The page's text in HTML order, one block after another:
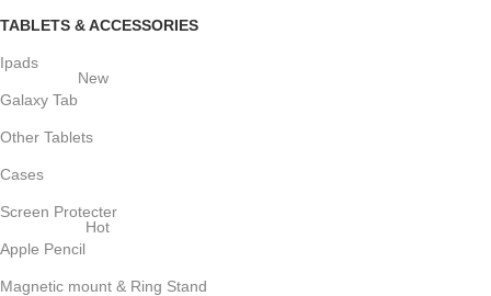
TABLETS & ACCESSORIES
Ipads
Galaxy Tab
New
Other Tablets
Cases
Screen Protecter
Apple Pencil
Hot
Magnetic mount & Ring Stand